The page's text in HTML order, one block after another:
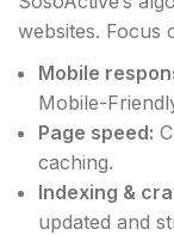
websites. Focus
Mobile
Mobile-
Page speed:
caching.
Indexing &
updated and